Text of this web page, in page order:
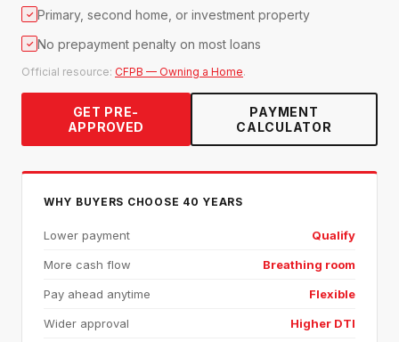
✓ Primary, second home, or investment property
✓ No prepayment penalty on most loans
Official resource: CFPB — Owning a Home.
GET PRE-
APPROVED
PAYMENT
CALCULATOR
WHY BUYERS CHOOSE 40 YEARS
Lower payment Qualify
More cash flow Breathing room
Pay ahead anytime Flexible
Wider approval Higher DTI